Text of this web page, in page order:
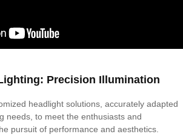
Precision Illumination
headlight solutions, accurately adapted
needs, to meet the enthusiasts and
pursuit of performance and aesthetics.